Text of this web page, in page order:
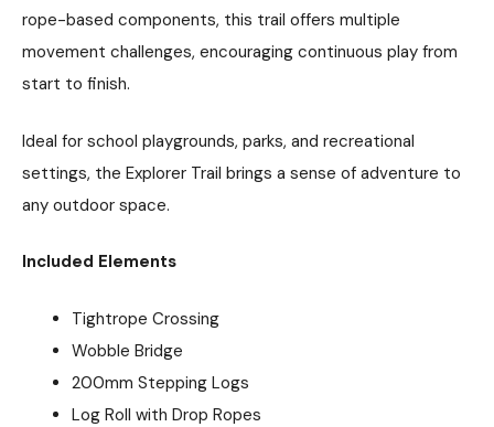
rope-based components, this trail offers multiple
movement challenges, encouraging continuous play from
start to finish.
Ideal for school playgrounds, parks, and recreational
settings, the Explorer Trail brings a sense of adventure to
any outdoor space.
Included Elements
Tightrope Crossing
Wobble Bridge
200mm Stepping Logs
Log Roll with Drop Ropes